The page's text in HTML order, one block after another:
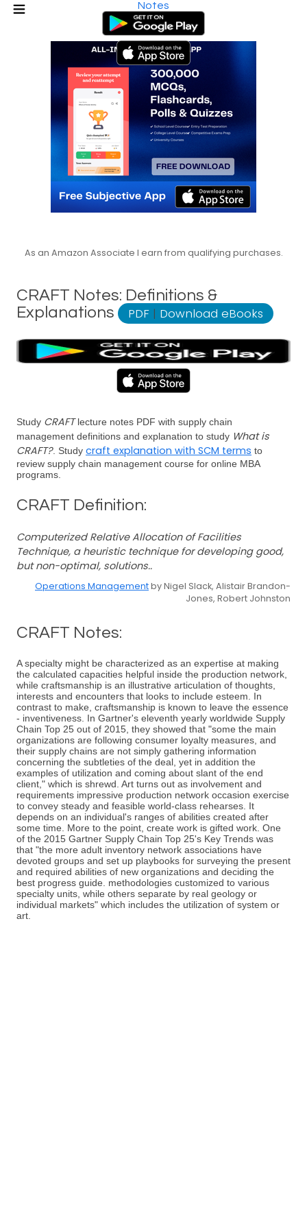
Notes
As an Amazon Associate I earn from qualifying purchases.
CRAFT Notes: Definitions &
Explanations
PDF | Download eBooks
Study CRAFTlecture notes PDF with supply chain
management definitions and explanation to study What is
CRAFT?. Study craft explanation with SCM terms to
review supply chain management course for online MBA
programs.
CRAFT Definition:
Computerized Relative Allocation of Facilities
Technique, a heuristic technique for developing good,
but non-optimal, solutions..
Operations Managementby Nigel Slack, Alistair Brandon-
Jones, Robert Johnston
CRAFT Notes:
A specialty might be characterized as an expertise at making
the calculated capacities helpful inside the production network,
while craftsmanship is an illustrative articulation of thoughts,
interests and encounters that looks to include esteem. In
contrast to make, craftsmanship is known to leave the essence
- inventiveness. In Gartner's eleventh yearly worldwide Supply
Chain Top 25 out of 2015, they showed that "some the main
organizations are following consumer loyalty measures, and
their supply chains are not simply gathering information
concerning the subtleties of the deal, yet in addition the
examples of utilization and coming about slant of the end
client," which is shrewd. Art turns out as involvement and
requirements impressive production network occasion exercise
to convey steady and feasible world-class rehearses. It
depends on an individual's ranges of abilities created after
some time. More to the point, create work is gifted work. One
of the 2015 Gartner Supply Chain Top 25's Key Trends was
that "the more adult inventory network associations have
devoted groups and set up playbooks for surveying the present
and required abilities of new organizations and deciding the
best progress guide. methodologies customized to various
specialty units, while others separate by real geology or
individual markets" which includes the utilization of system or
art.